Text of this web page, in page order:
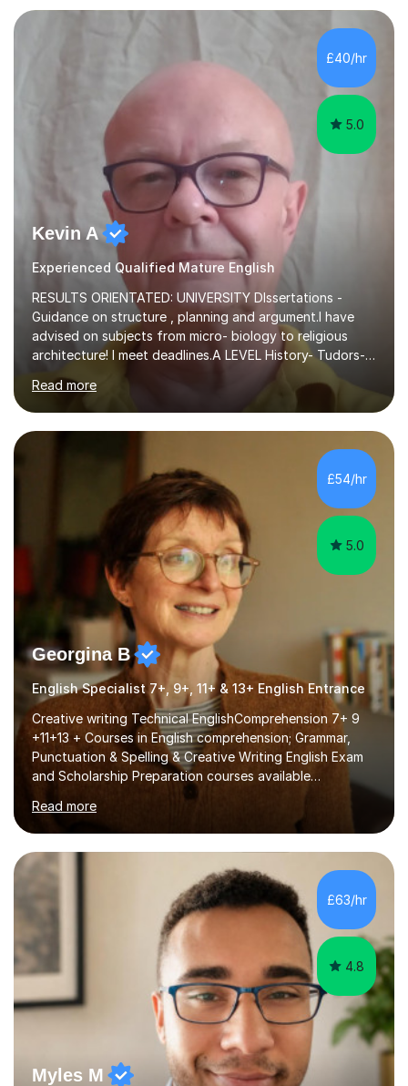
form now and you have any doubt about their
independent study skills please consider summer
am working with do not have the skills in order to
attempt independent study....
£40/hr
5.0
Kevin A
Experienced Qualified Mature English
RESULTS ORIENTATED: UNIVERSITY DIssertations -
Guidance on structure , planning and argument.I have
advised on subjects from micro- biology to religious
architecture! I meet deadlines.A LEVEL History- Tudors-
Stuarts 1603- 1714- French Revolution- Russian
Revolution , Lenin, Stalin and Post war Teaching is very
closely aligned to actual questions,I teach essay writing,
and essay improvement. I happily explain the hard
factGCSE ENGLISH Concentrating on critical analysis.
language techniques,structure and commentary. The
tutoring is very closely related to real exams using past
papers to provide...
Read more
£54/hr
5.0
Georgina B
English Specialist 7+, 9+, 11+ & 13+ English Entrance
Creative writing Technical EnglishComprehension 7+ 9
+11+13 + Courses in English comprehension; Grammar,
Punctuation & Spelling & Creative Writing English Exam
and Scholarship Preparation courses available
throughout the academic year. My approaches to
tutoring Allowing regular and timely practice:Adequate
preparation time plays a unique role in 7 - 13 plus
preparation. Planning regular well paced lessons,
beginning with the teaching of foundational core skills
and fostering deeper learning,is far better for your
child. By planning and investing in time, with regular
practise, your child will feel...
Read more
£63/hr
4.8
Myles M